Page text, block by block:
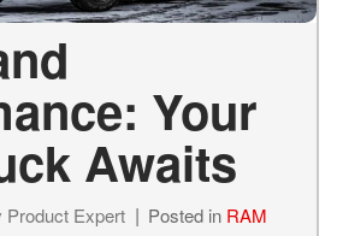
Your
Awaits
Product Expert Posted in RAM